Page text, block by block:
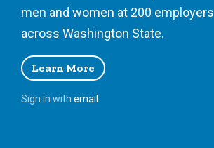
men and women at 200 employers
across Washington State.
Learn More
Sign in with email